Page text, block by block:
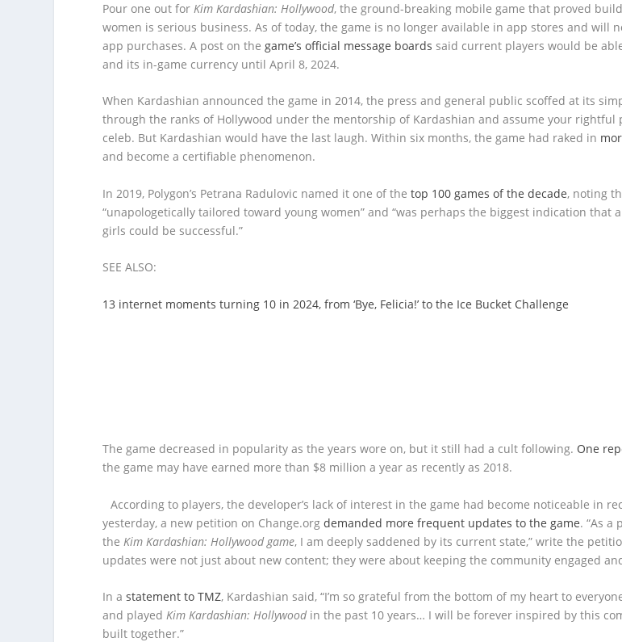
Pour one out forKim Kardashian: Hollywood, the ground-breaking mobile game that proved
women is serious business. As of today, the game is no longer available in app stores and will
app purchases. A post on thegame’s official message boards said current players would be
and its in-game currency until April 8, 2024.
When Kardashian announced the game in 2014, the press and general public scoffed at its
through the ranks of Hollywood under the mentorship of Kardashian and assume your rightful
celeb. But Kardashian would have the last laugh. Within six months, the game had raked in
and become a certifiable phenomenon.
In 2019, Polygon’s Petrana Radulovic named it one of thetop 100 games of the decade, noting
“unapologetically tailored toward young women” and “was perhaps the biggest indication that
girls could be successful.”
SEE ALSO:
13 internet moments turning 10 in 2024, from ‘Bye, Felicia!’ to the Ice Bucket Challenge
The game decreased in popularity as the years wore on, but it still had a cult following. One
the game may have earned more than $8 million a year as recently as 2018.
According to players, the developer’s lack of interest in the game had become noticeable in
yesterday, a new petition on Change.orgdemanded more frequent updates to the game. “As a
the Kim Kardashian: Hollywood game, I am deeply saddened by its current state,” write the
updates were not just about new content; they were about keeping the community engaged
In astatement to TMZ, Kardashian said, “I’m so grateful from the bottom of my heart to
and playedKim Kardashian: Hollywoodin the past 10 years… I will be forever inspired by this
built together.”